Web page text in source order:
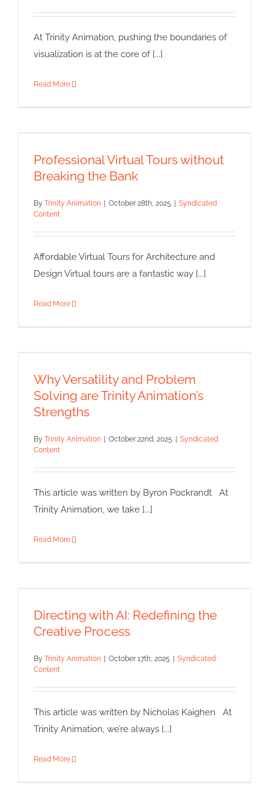
At Trinity Animation, pushing the boundaries of
visualization is at the core of [...]
Read More
Syndicated Content
Professional Virtual Tours without
Breaking the Bank
By Trinity Animation October 28th, 2025
Syndicated
Content
Affordable Virtual Tours for Architecture and
Design Virtual tours are a fantastic way [...]
Read More
Strengths
Syndicated Content
Why Versatility and Problem
Solving are Trinity Animation’s
Strengths
By Trinity Animation October 22nd, 2025
Syndicated
Content
This article was written by Byron Pockrandt At
Trinity Animation, we take [...]
Read More
Syndicated Content
Directing with AI: Redefining the
Creative Process
By Trinity Animation October 17th, 2025
Syndicated
Content
This article was written by Nicholas Kaighen At
Trinity Animation, we’re always [...]
Read More